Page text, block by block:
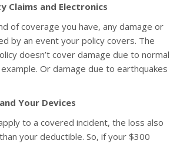
Claims and Electronics
of coverage you have, any damage or
by an event your policy covers. The
doesn’t cover damage due to normal
Or damage due to earthquakes
Your Devices
to a covered incident, the loss also
your deductible. So, if your $300